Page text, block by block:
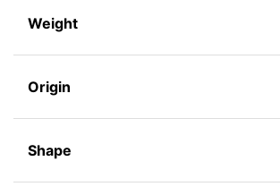
Weight
Origin
Shape